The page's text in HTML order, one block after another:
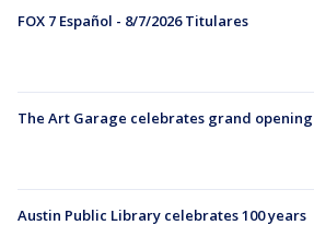
FOX 7 Español - 8/7/2026 Titulares
The Art Garage celebrates grand opening
Austin Public Library celebrates 100 years